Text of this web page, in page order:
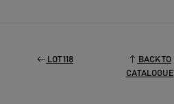
LOT 118
BACK TO
CATALOGUE